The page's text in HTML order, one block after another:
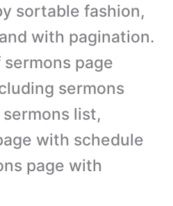
sortable fashion,
with pagination.
page
sermons
list,
with schedule
page with